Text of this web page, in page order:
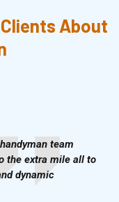
About
team
the extra mile all to
dynamic